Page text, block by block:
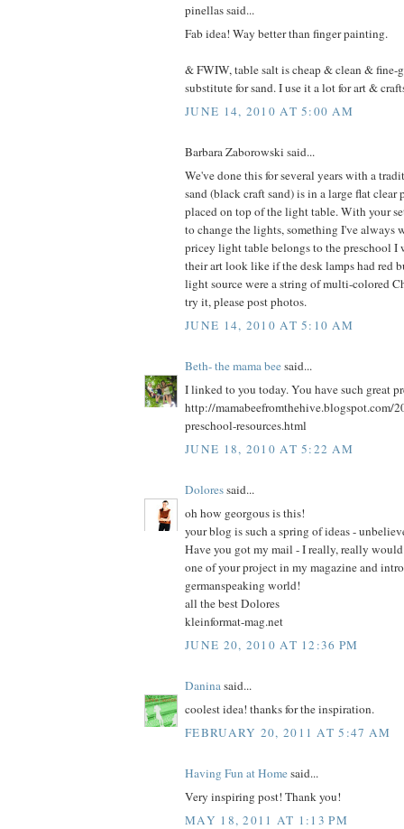
pinellas said...
Fab idea! Way better than finger painting.
& FWIW, table salt is cheap & clean & fine-
substitute for sand. I use it a lot for art &
JUNE 14, 2010 AT 5:00 AM
Barbara Zaborowski said...
We've done this for several years with a
sand (black craft sand) is in a large flat clear
placed on top of the light table. With your
to change the lights, something I've always
pricey light table belongs to the preschool
their art look like if the desk lamps had red
light source were a string of multi-colored
try it, please post photos.
JUNE 14, 2010 AT 5:10 AM
Beth- the mama beesaid...
I linked to you today. You have such great
http://mamabeefromthehive.blogspot.com/
preschool-resources.html
JUNE 18, 2010 AT 5:22 AM
Doloressaid...
oh how georgous is this!
your blog is such a spring of ideas -
Have you got my mail - I really, really
one of your project in my magazine and
germanspeaking world!
all the best Dolores
kleinformat-mag.net
JUNE 20, 2010 AT 12:36 PM
Daninasaid...
coolest idea! thanks for the inspiration.
FEBRUARY 20, 2011 AT 5:47 AM
Having Fun at Homesaid...
Very inspiring post! Thank you!
MAY 18, 2011 AT 1:13 PM